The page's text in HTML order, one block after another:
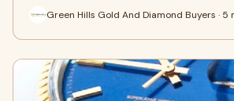
Green Hills Gold And Diamond Buyers · 5